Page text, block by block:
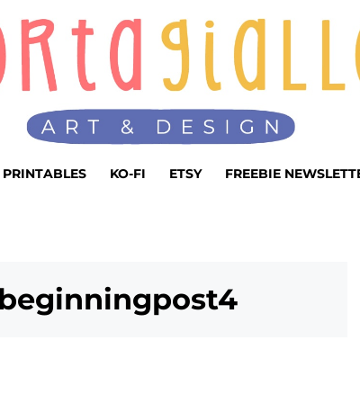
PRINTABLES KO-FI ETSY FREEBIE